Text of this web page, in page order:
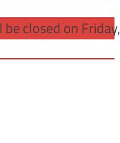
closed on